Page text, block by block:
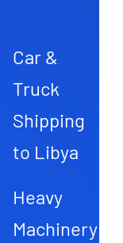
Car &
Truck
Shipping
to Libya
Heavy
Machinery